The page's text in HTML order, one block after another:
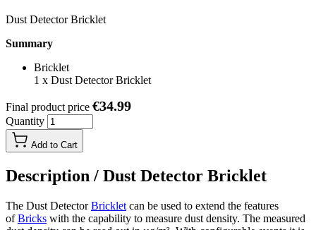
Dust Detector Bricklet
Summary
Bricklet
1 x Dust Detector Bricklet
Final product price €34.99
Quantity
Add to Cart
Description / Dust Detector Bricklet
The Dust DetectorBricklet can be used to extend the features
ofBricks with the capability to measure dust density. The measured